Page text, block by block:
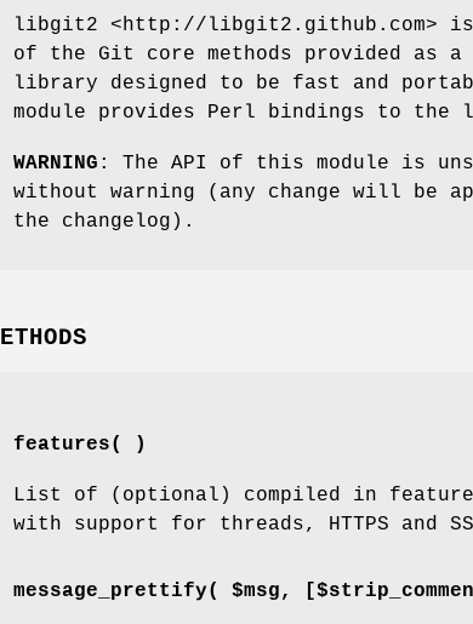
libgit2 <http://libgit2.github.com> is
of the Git core methods provided as
library designed to be fast and
module provides Perl bindings to the
WARNING : The API of this module is
without warning (any change will be
the changelog).
features( )
List of (optional) compiled in
with support for threads, HTTPS and
message_prettify( $msg,